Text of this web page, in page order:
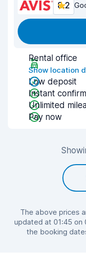
8.2
Rental office
Show location
Low deposit
Instant
Unlimited
Pay now
The above prices
updated at 01:45 on
the booking